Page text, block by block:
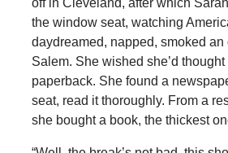
the window seat, watching
daydreamed, napped, smoked an
Salem. She wished she’d thought
paperback. She found a
seat, read it thoroughly. From a
she bought a book, the thickest